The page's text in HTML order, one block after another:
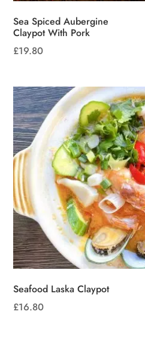
Sea Spiced Aubergine
Claypot With Pork
£19.80
Seafood Laska Claypot
£16.80